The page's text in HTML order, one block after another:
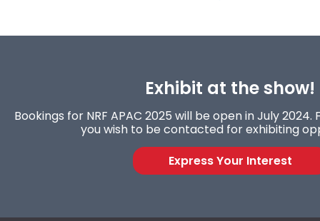
Exhibit at the show!
Bookings for NRF APAC 2025 will be open in July
you wish to be contacted for exhibiting
Express Your Interest